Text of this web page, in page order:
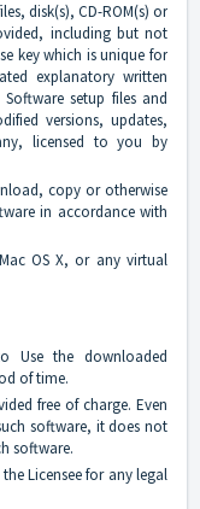
disk(s), CD-ROM(s) or
including but not
key which is unique for
explanatory written
setup files and
versions, updates,
licensed to you by
copy or otherwise
in accordance with
OS X, or any virtual
Use the downloaded
of time.
free of charge. Even
software, it does not
software.
Licensee for any legal